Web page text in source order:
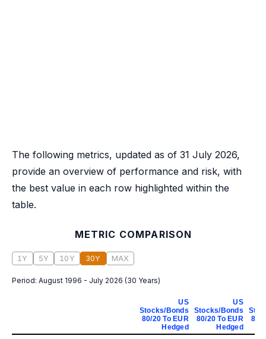
The following metrics, updated as of 31 July 2026,
provide an overview of performance and risk, with
the best value in each row highlighted within the
table.
METRIC COMPARISON
1Y 5Y 10Y 30Y MAX
Period: August 1996 - July 2026 (30 Years)
US
Stocks/Bonds
80/20 To EUR
Hedged
US
Stocks/Bonds
80/20 To EUR
Hedged
80/